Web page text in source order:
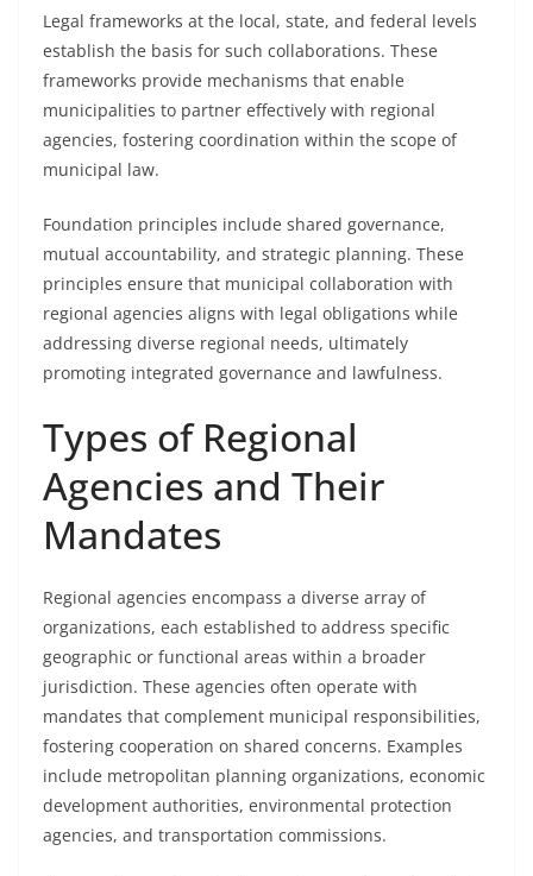
Legal frameworks at the local, state, and federal levels
establish the basis for such collaborations. These
frameworks provide mechanisms that enable
municipalities to partner effectively with regional
agencies, fostering coordination within the scope of
municipal law.
Foundation principles include shared governance,
mutual accountability, and strategic planning. These
principles ensure that municipal collaboration with
regional agencies aligns with legal obligations while
addressing diverse regional needs, ultimately
promoting integrated governance and lawfulness.
Types of Regional
Agencies and Their
Mandates
Regional agencies encompass a diverse array of
organizations, each established to address specific
geographic or functional areas within a broader
jurisdiction. These agencies often operate with
mandates that complement municipal responsibilities,
fostering cooperation on shared concerns. Examples
include metropolitan planning organizations, economic
development authorities, environmental protection
agencies, and transportation commissions.